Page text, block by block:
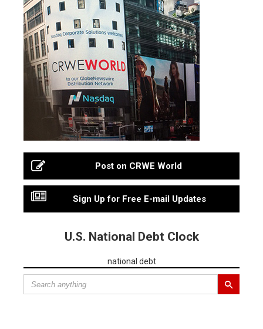
Post on CRWE World
Sign Up for Free E-mail Updates
U.S. National Debt Clock
national debt